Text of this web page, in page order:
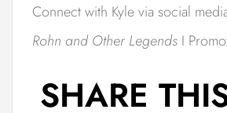
Connect with Kyle via social
Rohn and Other Legends I
SHARE